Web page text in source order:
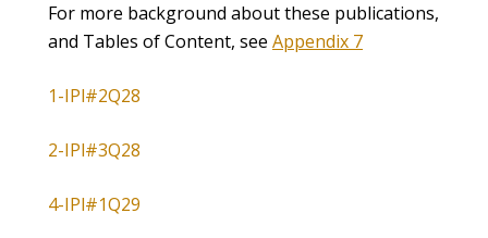
For more background about these publications,
and Tables of Content, see Appendix 7
1-IPl#2Q28
2-IPl#3Q28
4-IPl#1Q29